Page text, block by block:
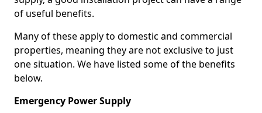
of useful benefits.
Many of these apply to domestic and commercial
properties, meaning they are not exclusive to just
one situation. We have listed some of the benefits
below.
Emergency Power Supply